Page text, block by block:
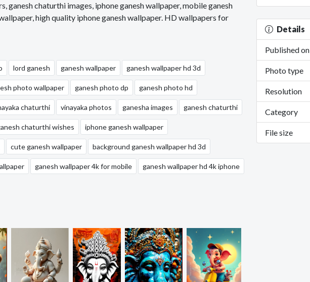
ganesh chaturthi images, iphone ganesh wallpaper, mobile ganesh
high quality iphone ganesh wallpaper. HD wallpapers for
lord ganesh ganesh wallpaper ganesh wallpaper hd 3d
photo wallpaper ganesh photo dp ganesh photo hd
chaturthi vinayaka photos ganesha images ganesh chaturthi
chaturthi wishes iphone ganesh wallpaper
cute ganesh wallpaper background ganesh wallpaper hd 3d
ganesh wallpaper 4k for mobile ganesh wallpaper hd 4k iphone
Details
Published on
Photo type
Resolution
Category
File size